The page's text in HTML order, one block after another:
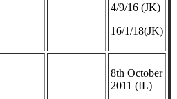
4/9/16 (JK)
16/1/18(JK)
8th October
2011 (IL)